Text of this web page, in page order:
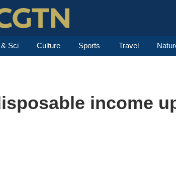
Sci Culture Sports Travel
income